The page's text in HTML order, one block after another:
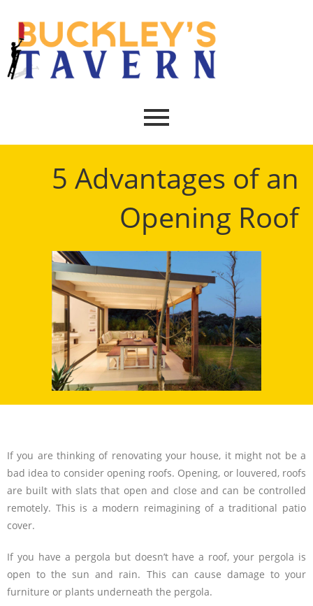
5 Advantages of an
Opening Roof
If you are thinking of renovating your house, it might not be a
bad idea to consider opening roofs. Opening, or louvered, roofs
are built with slats that open and close and can be controlled
remotely. This is a modern reimagining of a traditional patio
cover.
If you have a pergola but doesn’t have a roof, your pergola is
open to the sun and rain. This can cause damage to your
furniture or plants underneath the pergola.